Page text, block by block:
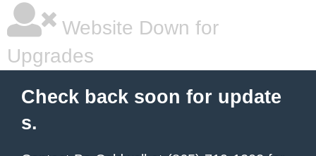
Website Down for
Upgrades
Check back soon for update
s.